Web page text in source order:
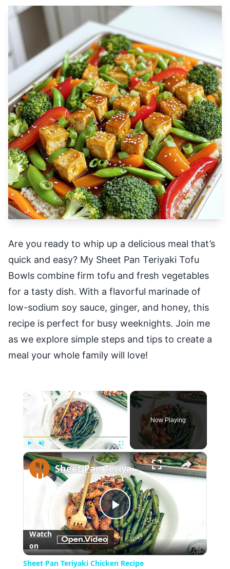
Are you ready to whip up a delicious meal that’s
quick and easy? My Sheet Pan Teriyaki Tofu
Bowls combine firm tofu and fresh vegetables
for a tasty dish. With a flavorful marinade of
low-sodium soy sauce, ginger, and honey, this
recipe is perfect for busy weeknights. Join me
as we explore simple steps and tips to create a
meal your whole family will love!
×
Play Unmute Fullscreen
Now Playing
×
Play
Video
Sheet Pan Teriyaki Chicken Recipe
Watch
on
Sheet Pan Teriyaki Chicken Recipe